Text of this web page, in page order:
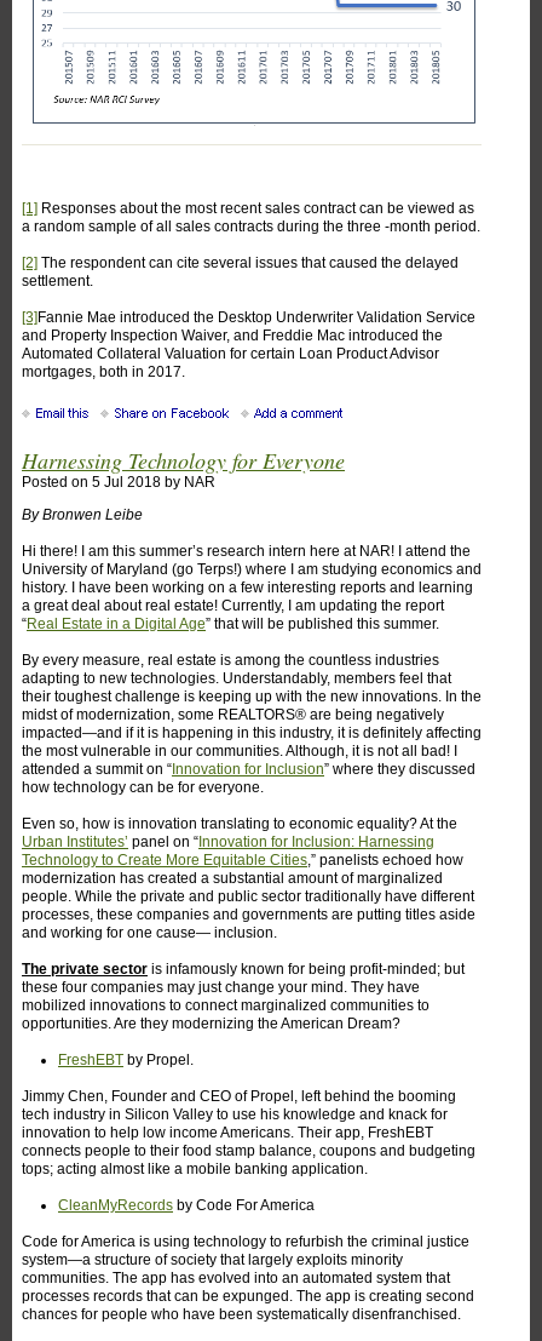
[1] Responses about the most recent sales contract can be viewed as
a random sample of all sales contracts during the three -month period.
[2] The respondent can cite several issues that caused the delayed
settlement.
[3]Fannie Mae introduced the Desktop Underwriter Validation Service
and Property Inspection Waiver, and Freddie Mac introduced the
Automated Collateral Valuation for certain Loan Product Advisor
mortgages, both in 2017.
Harnessing Technology for Everyone
Posted on 5 Jul 2018 by NAR
By Bronwen Leibe
Hi there! I am this summer’s research intern here at NAR! I attend the
University of Maryland (go Terps!) where I am studying economics and
history. I have been working on a few interesting reports and learning
a great deal about real estate! Currently, I am updating the report
“Real Estate in a Digital Age” that will be published this summer.
By every measure, real estate is among the countless industries
adapting to new technologies. Understandably, members feel that
their toughest challenge is keeping up with the new innovations. In the
midst of modernization, some REALTORS® are being negatively
impacted—and if it is happening in this industry, it is definitely affecting
the most vulnerable in our communities. Although, it is not all bad! I
attended a summit on “Innovation for Inclusion” where they discussed
how technology can be for everyone.
Even so, how is innovation translating to economic equality? At the
Urban Institutes’ panel on “Innovation for Inclusion: Harnessing
Technology to Create More Equitable Cities ,” panelists echoed how
modernization has created a substantial amount of marginalized
people. While the private and public sector traditionally have different
processes, these companies and governments are putting titles aside
and working for one cause— inclusion.
The private sector is infamously known for being profit-minded; but
these four companies may just change your mind. They have
mobilized innovations to connect marginalized communities to
opportunities. Are they modernizing the American Dream?
FreshEBT by Propel.
Jimmy Chen, Founder and CEO of Propel, left behind the booming
tech industry in Silicon Valley to use his knowledge and knack for
innovation to help low income Americans. Their app, FreshEBT
connects people to their food stamp balance, coupons and budgeting
tops; acting almost like a mobile banking application.
CleanMyRecords by Code For America
Code for America is using technology to refurbish the criminal justice
system—a structure of society that largely exploits minority
communities. The app has evolved into an automated system that
processes records that can be expunged. The app is creating second
chances for people who have been systematically disenfranchised.